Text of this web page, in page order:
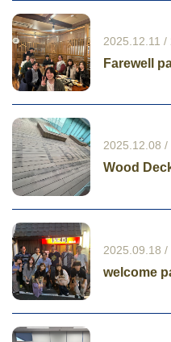
2025.12.11 /
Farewell
2025.12.08 /
Wood
2025.09.18 /
welcome